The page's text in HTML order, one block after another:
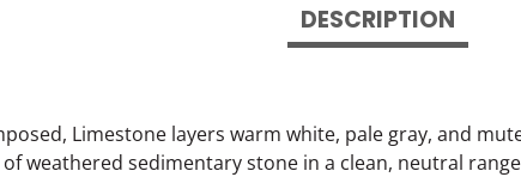
DESCRIPTION
Limestone layers warm white, pale gray, and
weathered sedimentary stone in a clean, neutral